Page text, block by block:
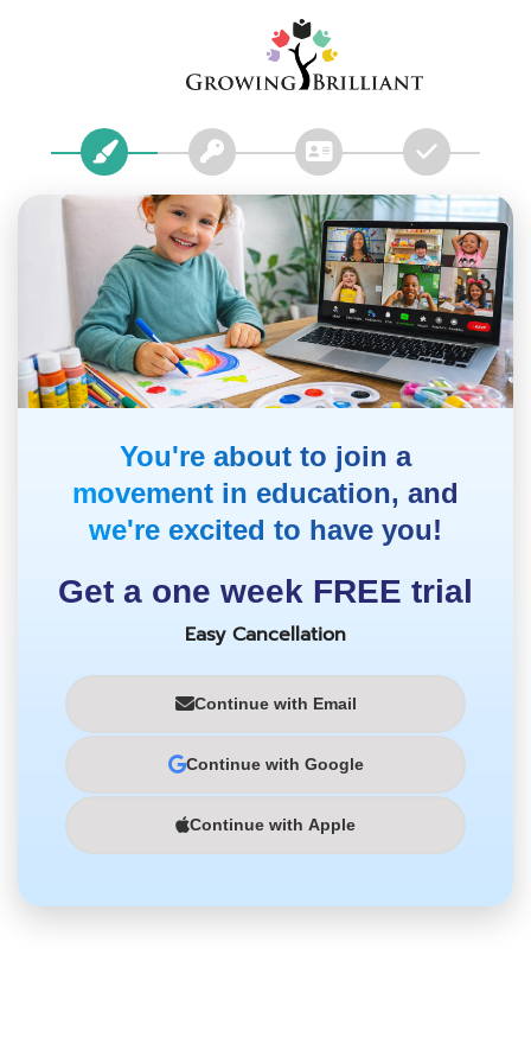
You're about to join a
movement in education, and
we're excited to have you!
Get a one week FREE trial
Easy Cancellation
Continue with Email
Continue with Google
Continue with Apple